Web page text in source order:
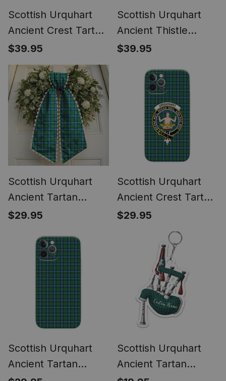
Scottish Urquhart
Ancient Crest Tartan
Round Pocket Watch
$39.95
Scottish Urquhart
Ancient Thistle
Tartan Round Pocket
$39.95
Scottish Urquhart
Ancient Tartan
Wreath Bow
$29.95
Scottish Urquhart
Ancient Crest Tartan
Phone Case for
iPhone & Samsung
$29.95
Scottish Urquhart
Ancient Tartan
Scottish Urquhart
Ancient Tartan